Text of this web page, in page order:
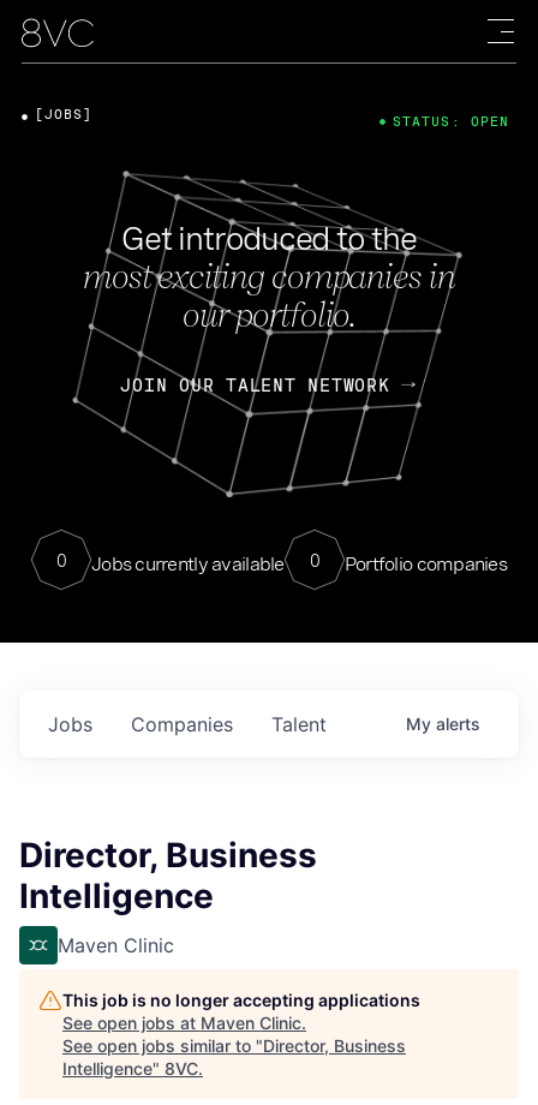
Get introduced to the
most exciting companies in
our portfolio.
JOIN OUR TALENT NETWORK
0 Jobs currently available 0 Portfolio companies
[JOBS] STATUS: OPEN
Jobs Companies Talent My alerts
Director, Business
Intelligence
Maven Clinic
This job is no longer accepting applications
See open jobs at Maven Clinic.
See open jobs similar to "Director, Business
Intelligence" 8VC.